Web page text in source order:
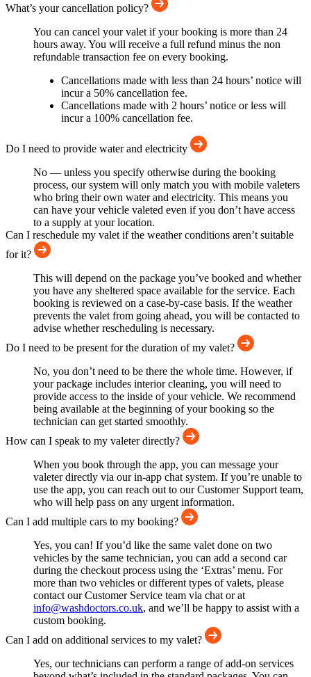
What’s your cancellation policy?
You can cancel your valet if your booking is more than 24
hours away. You will receive a full refund minus the non
refundable transaction fee on every booking.
Cancellations made with less than 24 hours’ notice will
incur a 50% cancellation fee.
Cancellations made with 2 hours’ notice or less will
incur a 100% cancellation fee.
Do I need to provide water and electricity
No — unless you specify otherwise during the booking
process, our system will only match you with mobile valeters
who bring their own water and electricity. This means you
can have your vehicle valeted even if you don’t have access
to a supply at your location.
Can I reschedule my valet if the weather conditions aren’t suitable
for it?
This will depend on the package you’ve booked and whether
you have any sheltered space available for the service. Each
booking is reviewed on a case-by-case basis. If the weather
prevents the valet from going ahead, you will be contacted to
advise whether rescheduling is necessary.
Do I need to be present for the duration of my valet?
No, you don’t need to be there the whole time. However, if
your package includes interior cleaning, you will need to
provide access to the inside of your vehicle. We recommend
being available at the beginning of your booking so the
technician can get started smoothly.
How can I speak to my valeter directly?
When you book through the app, you can message your
valeter directly via our in-app chat system. If you’re unable to
use the app, you can reach out to our Customer Support team,
who will help pass on any urgent information.
Can I add multiple cars to my booking?
Yes, you can! If you’d like the same valet done on two
vehicles by the same technician, you can add a second car
during the checkout process using the ‘Extras’ menu. For
more than two vehicles or different types of valets, please
contact our Customer Service team via chat or at
info@washdoctors.co.uk, and we’ll be happy to assist with a
custom booking.
Can I add on additional services to my valet?
Yes, our technicians can perform a range of add-on services